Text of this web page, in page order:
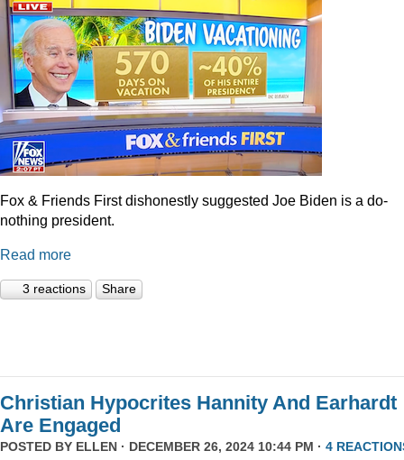
Fox & Friends First dishonestly suggested Joe Biden is a do-
nothing president.
Read more
3 reactions Share
Christian Hypocrites Hannity And Earhardt
Are Engaged
POSTED BY ELLEN · DECEMBER 26, 2024 10:44 PM · 4